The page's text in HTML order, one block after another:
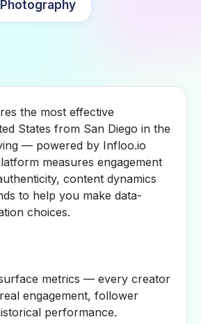
the most effective
States from San Diego in the
— powered by Infloo.io
measures engagement
content dynamics
to help you make data-
choices.
metrics — every creator
engagement, follower
performance.